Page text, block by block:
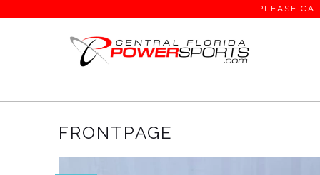
PLEASE
FRONTPAGE